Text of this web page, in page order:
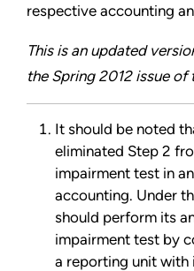
respective accounting
This is an updated
the Spring 2012 issue of
It should be noted
eliminated Step 2
impairment test in
accounting. Under
should perform its
impairment test by
a reporting unit with